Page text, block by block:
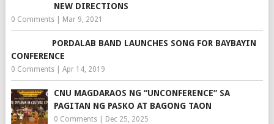
NEW DIRECTIONS
0 Comments| Mar 9, 2021
PORDALAB BAND LAUNCHES SONG FOR BAYBAYIN
CONFERENCE
0 Comments| Apr 14, 2019
CNU MAGDARAOS NG “UNCONFERENCE” SA
PAGITAN NG PASKO AT BAGONG TAON
0 Comments| Dec 25, 2025